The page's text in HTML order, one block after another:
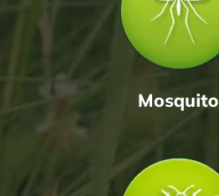
Mosquito